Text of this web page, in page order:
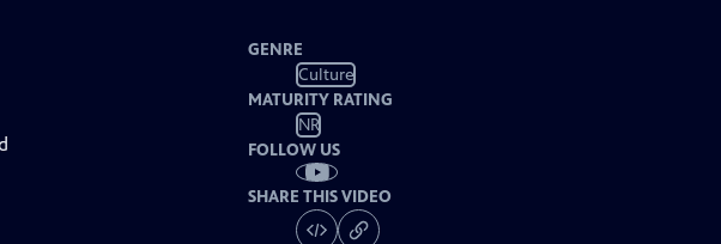
GENRE
Culture
MATURITY RATING
NR
FOLLOW US
SHARE THIS VIDEO